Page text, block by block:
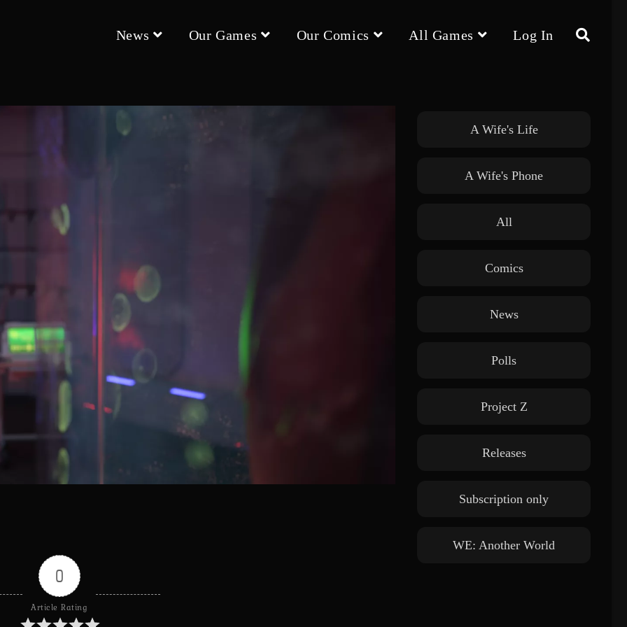
News Our Games Our Comics All Games Log In Toggle
0
Article Rating
A Wife's Life
A Wife's Phone
All
Comics
News
Polls
Project Z
Releases
Subscription only
WE: Another World